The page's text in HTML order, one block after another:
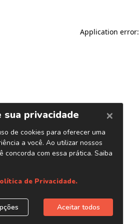
Application